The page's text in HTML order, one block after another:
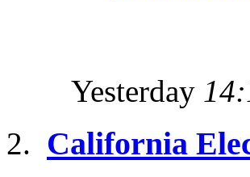
Yesterday
California